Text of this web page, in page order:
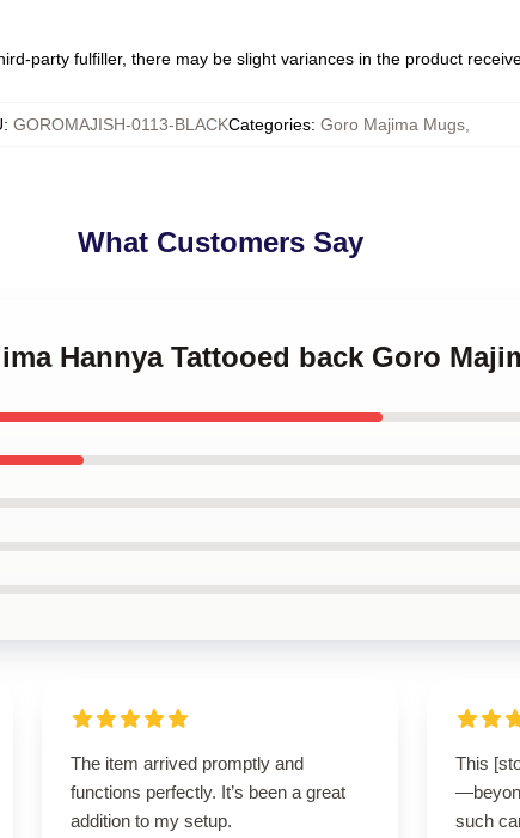
party fulfiller, there may be slight variances in the product
: GOROMAJISH-0113-BLACKCategories: Goro Majima Mugs
What Customers Say
Hannya Tattooed back Goro
The item arrived promptly and
functions perfectly. It’s been a great
addition to my setup.
This
such